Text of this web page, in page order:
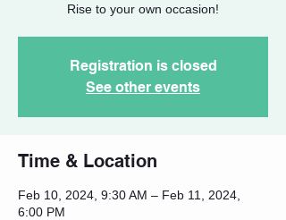
Rise to your own occasion!
Registration is closed
See other events
Time & Location
Feb 10, 2024, 9:30 AM – Feb 11, 2024,
6:00 PM